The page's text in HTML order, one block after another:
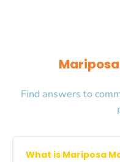
Find answers to
What is Mariposa